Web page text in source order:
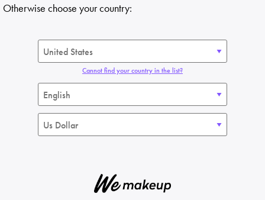
Otherwise choose your country:
Cannot find your country in the list?